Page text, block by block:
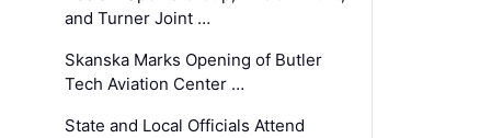
and Turner Joint …
Skanska Marks Opening of Butler
Tech Aviation Center …
State and Local Officials Attend